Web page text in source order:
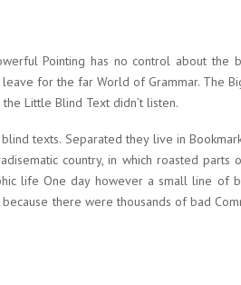
Pointing has no control about the
for the far World of Grammar. The
Little Blind Text didn’t listen.
texts. Separated they live in
country, in which roasted parts
life One day however a small line of
there were thousands of bad